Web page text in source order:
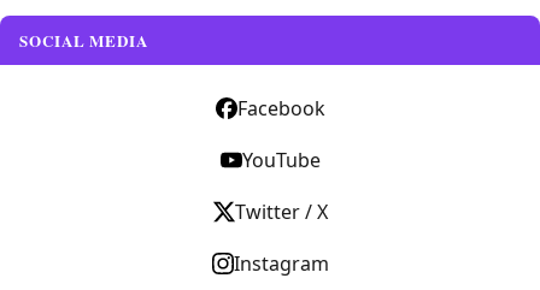
SOCIAL MEDIA
Facebook
YouTube
Twitter / X
Instagram